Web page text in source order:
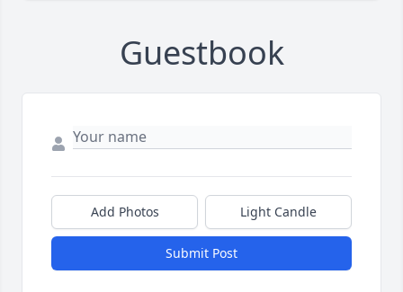
Guestbook
Add Photos Light Candle
Submit Post